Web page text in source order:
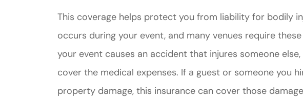
This coverage helps protect you from liability for bodily
occurs during your event, and many venues require
your event causes an accident that injures someone
cover the medical expenses. If a guest or someone you
property damage, this insurance can cover those
Great
prices and the
customer service is
great
Jahmal D